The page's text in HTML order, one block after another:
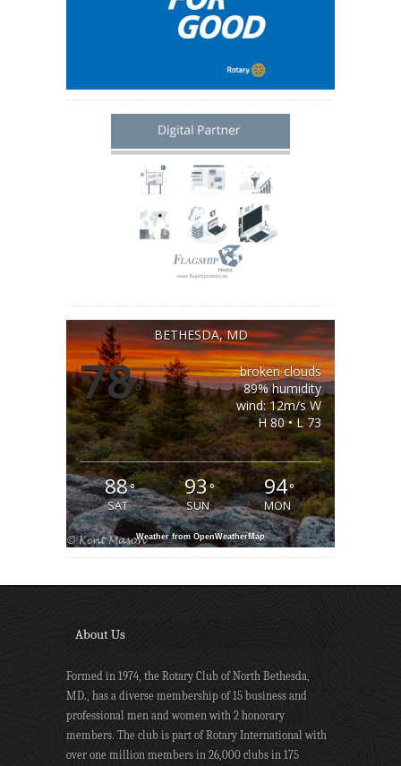
BETHESDA, MD
78°
broken clouds
89% humidity
wind: 12m/s W
H 80 • L 73
88°
SAT
93°
SUN
94°
MON
Weather from OpenWeatherMap
About Us
Formed in 1974, the Rotary Club of North Bethesda,
MD., has a diverse membership of 15 business and
professional men and women with 2 honorary
members. The club is part of Rotary International with
over one million members in 26,000 clubs in 175